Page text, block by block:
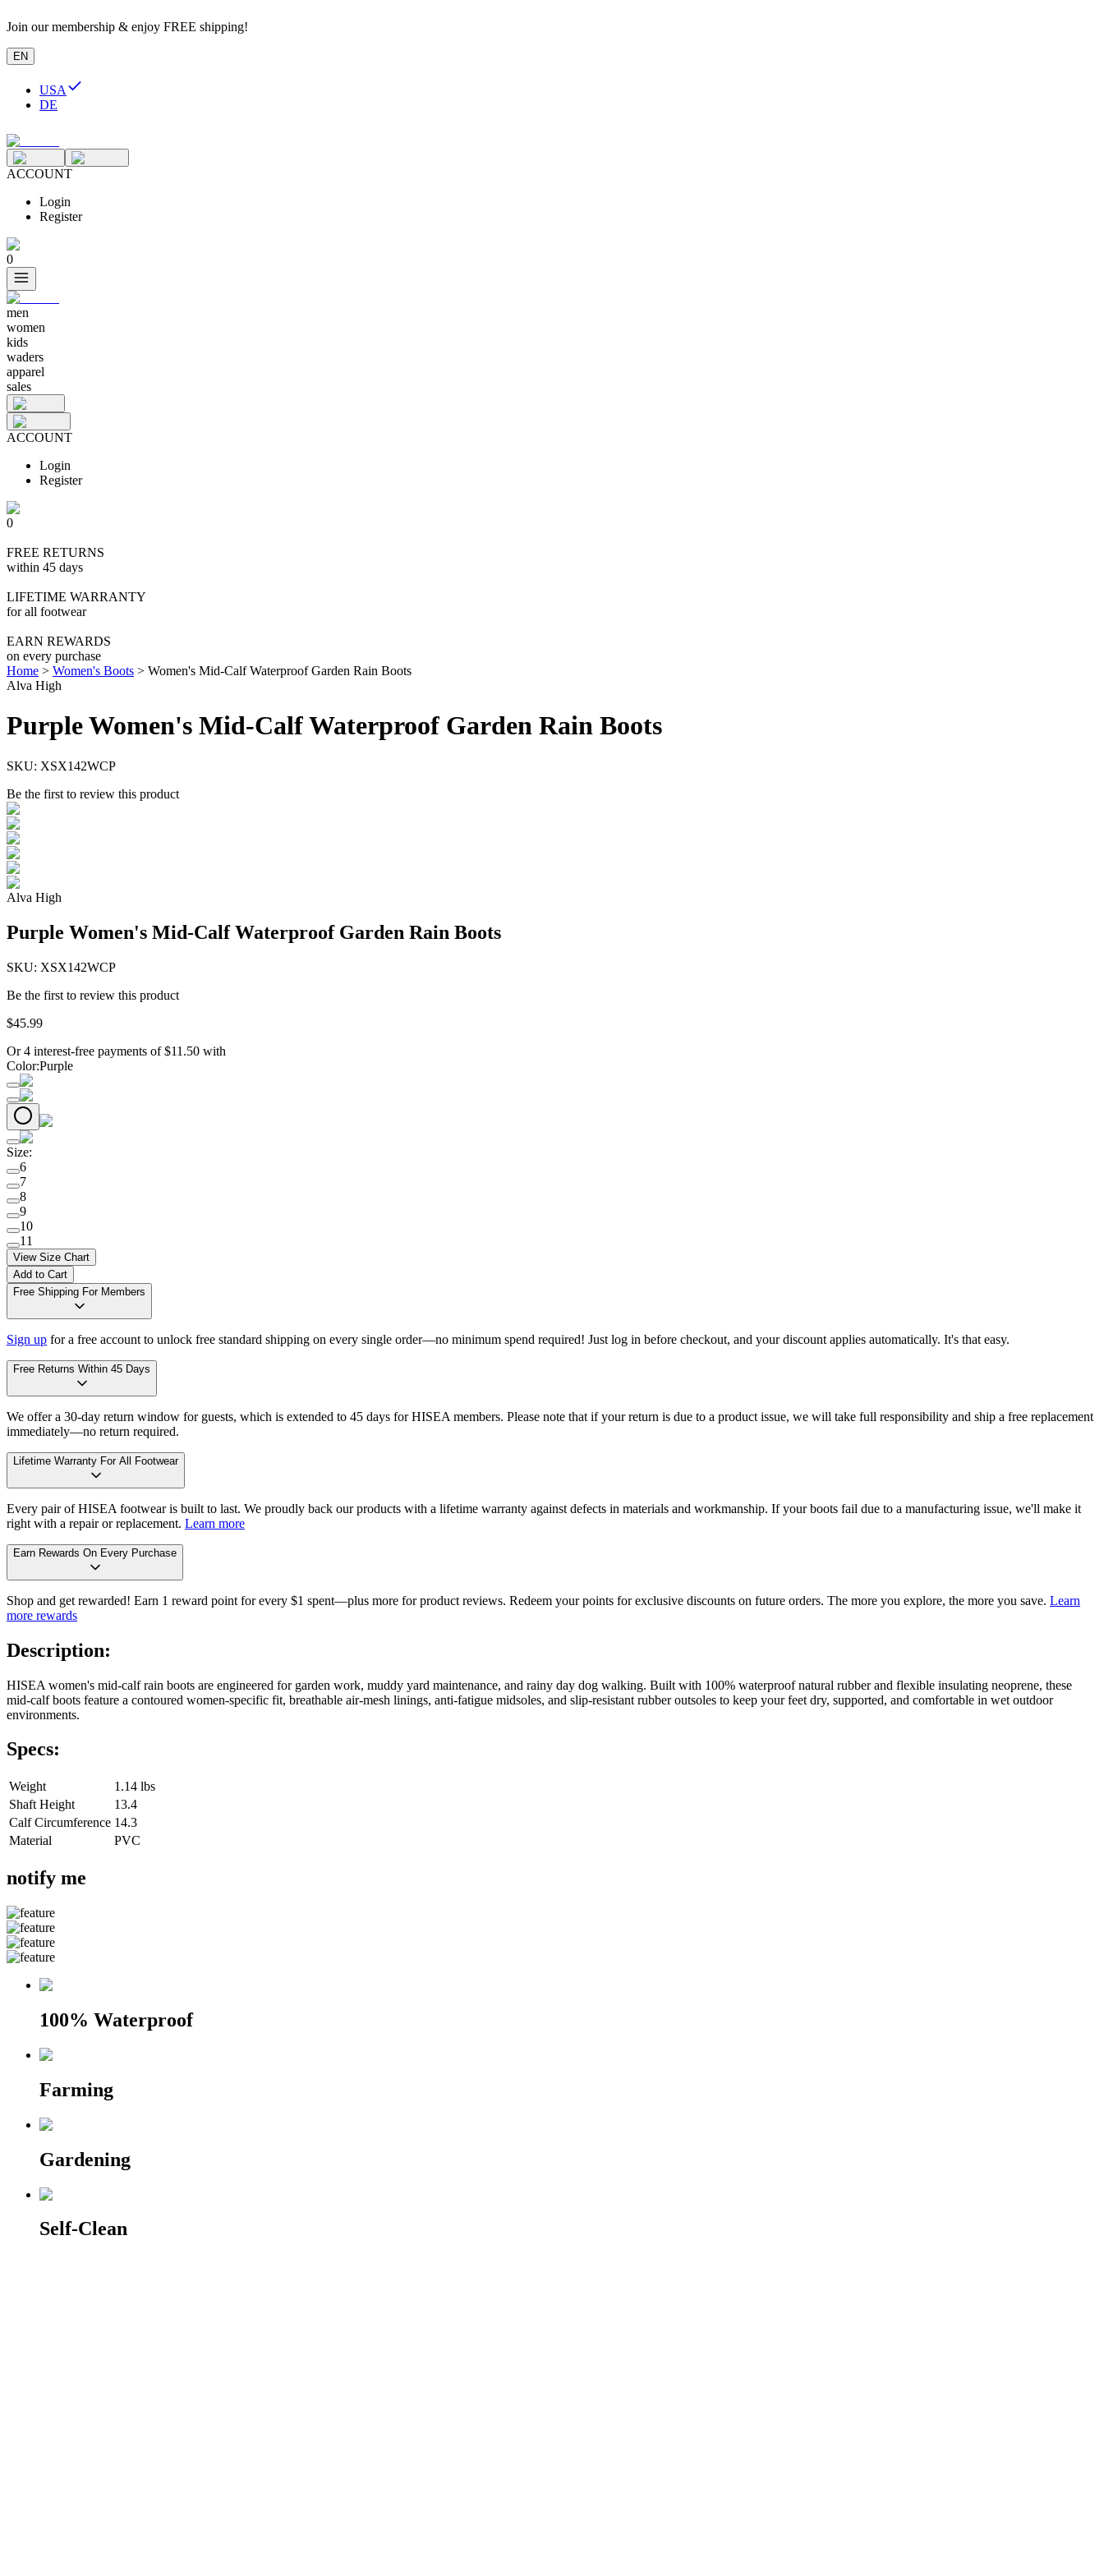
Join our membership & enjoy FREE shipping!
EN
USA
DE
ACCOUNT
Login
Register
0
men
women
kids
waders
apparel
sales
ACCOUNT
Login
Register
0
FREE RETURNS
within 45 days
LIFETIME WARRANTY
for all footwear
EARN REWARDS
on every purchase
Home > Women's Boots > Women's Mid-Calf Waterproof Garden Rain Boots
Alva High
Purple Women's Mid-Calf Waterproof Garden Rain Boots
SKU: XSX142WCP
Be the first to review this product
Alva High
Purple Women's Mid-Calf Waterproof Garden Rain Boots
SKU: XSX142WCP
Be the first to review this product
$45.99
Or 4 interest-free payments of $11.50 with
Color:Purple
Size:
6
7
8
9
10
11
View Size Chart
Add to Cart
Free Shipping For Members
Sign up for a free account to unlock free standard shipping on every single order—no minimum spend required! Just log in before checkout, and your discount applies automatically. It's that easy.
Free Returns Within 45 Days
We offer a 30-day return window for guests, which is extended to 45 days for HISEA members. Please note that if your return is due to a product issue, we will take full responsibility and ship a free replacement
immediately—no return required.
Lifetime Warranty For All Footwear
Every pair of HISEA footwear is built to last. We proudly back our products with a lifetime warranty against defects in materials and workmanship. If your boots fail due to a manufacturing issue, we'll make it
right with a repair or replacement. Learn more
Earn Rewards On Every Purchase
Shop and get rewarded! Earn 1 reward point for every $1 spent—plus more for product reviews. Redeem your points for exclusive discounts on future orders. The more you explore, the more you save. Learn
more rewards
Description:
HISEA women's mid-calf rain boots are engineered for garden work, muddy yard maintenance, and rainy day dog walking. Built with 100% waterproof natural rubber and flexible insulating neoprene, these
mid-calf boots feature a contoured women-specific fit, breathable air-mesh linings, anti-fatigue midsoles, and slip-resistant rubber outsoles to keep your feet dry, supported, and comfortable in wet outdoor
environments.
Specs:
Weight
1.14 lbs
Shaft Height
13.4
Calf Circumference 14.3
Material
PVC
notify me
100% Waterproof
Farming
Gardening
Self-Clean